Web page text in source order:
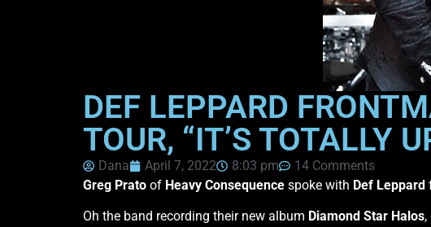
DEF LEPPARD
TOUR, “IT’S TOTALLY
Dana April 7, 2022 8:03 pm
14 Comments
Greg Prato of Heavy Consequence spoke with Def Leppard
Oh the band recording their new album Diamond Star Halos